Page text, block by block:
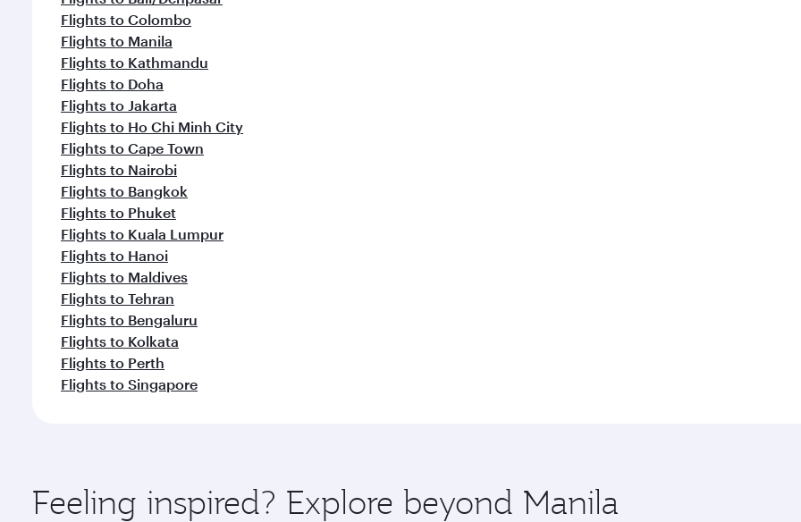
Flights to Colombo
Flights to Manila
Flights to Kathmandu
Flights to Doha
Flights to Jakarta
Flights to Ho Chi Minh City
Flights to Cape Town
Flights to Nairobi
Flights to Bangkok
Flights to Phuket
Flights to Kuala Lumpur
Flights to Hanoi
Flights to Maldives
Flights to Tehran
Flights to Bengaluru
Flights to Kolkata
Flights to Perth
Flights to Singapore
Feeling inspired? Explore beyond Manila